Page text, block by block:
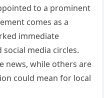
to a prominent
comes as a
immediate
media circles.
news, while others are
could mean for local